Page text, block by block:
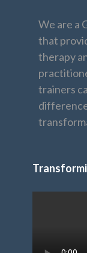
We are a
that
therapy
trainers